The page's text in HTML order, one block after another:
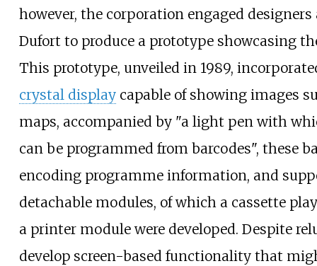
however, the corporation engaged
Dufort to produce a prototype showcasing
This prototype, unveiled in 1989,
crystal displaycapable of showing images
maps, accompanied by "a light pen with
can be programmed from barcodes", these
encoding programme information, and
detachable modules, of which a cassette
a printer module were developed. Despite
develop screen-based functionality that